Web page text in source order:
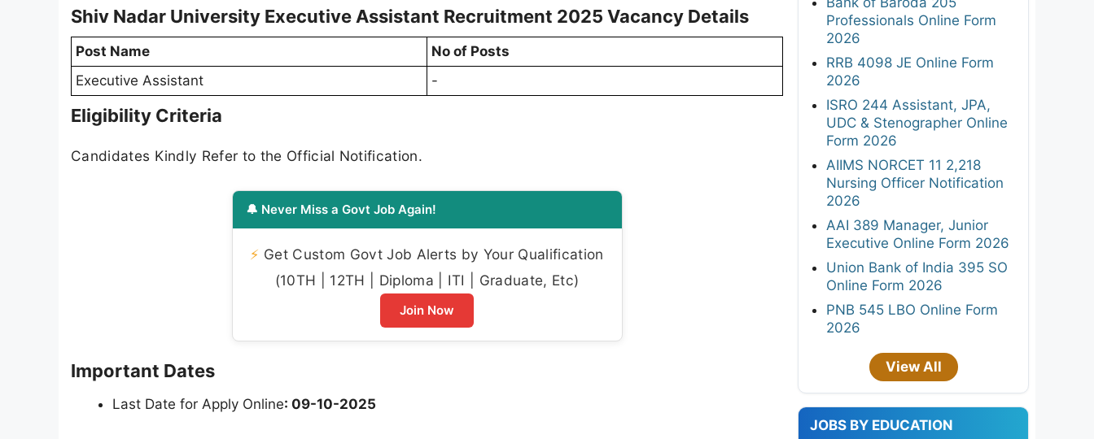
Shiv Nadar University Executive Assistant Recruitment 2025 Vacancy Details
Post Name
No of Posts
Executive Assistant
-
Eligibility Criteria
Candidates Kindly Refer to the Official Notification.
🔔 Never Miss a Govt Job Again!
⚡ Get Custom Govt Job Alerts by Your Qualification
(10TH | 12TH | Diploma | ITI | Graduate, Etc)
Join Now
Important Dates
Last Date for Apply Online: 09-10-2025
Professionals Online Form
2026
RRB 4098 JE Online Form
2026
ISRO 244 Assistant, JPA,
UDC & Stenographer Online
Form 2026
AIIMS NORCET 11 2,218
Nursing Officer Notification
2026
AAI 389 Manager, Junior
Executive Online Form 2026
Union Bank of India 395 SO
Online Form 2026
PNB 545 LBO Online Form
2026
View All
JOBS BY EDUCATION